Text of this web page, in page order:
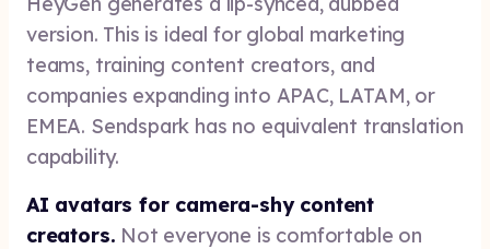
version. This is ideal for global marketing
teams, training content creators, and
companies expanding into APAC, LATAM, or
EMEA. Sendspark has no equivalent translation
capability.
AI avatars for camera-shy content
creators. Not everyone is comfortable on